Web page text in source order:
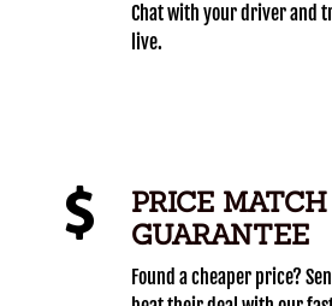
Chat with your driver and
live.
PRICE MATCH
GUARANTEE
Found a cheaper price?